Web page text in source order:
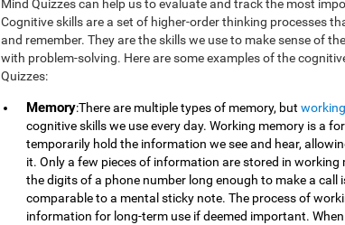
Mind Quizzes can help us to evaluate and track the most
Cognitive skills are a set of higher-order thinking processes
and remember. They are the skills we use to make sense of
with problem-solving. Here are some examples of the
Quizzes:
Memory:There are multiple types of memory, but
cognitive skills we use every day. Working memory is a
temporarily hold the information we see and hear,
it. Only a few pieces of information are stored in
the digits of a phone number long enough to make a call
comparable to a mental sticky note. The process of
information for long-term use if deemed important.